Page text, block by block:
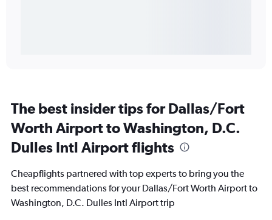
The best insider tips for Dallas/Fort
Worth Airport to Washington, D.C.
Dulles Intl Airport flights
Cheapflights partnered with top experts to bring you the
best recommendations for your Dallas/Fort Worth Airport to
Washington, D.C. Dulles Intl Airport trip